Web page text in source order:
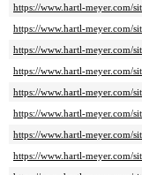
https://www.hartl-meyer.com/
https://www.hartl-meyer.com/
https://www.hartl-meyer.com/
https://www.hartl-meyer.com/
https://www.hartl-meyer.com/
https://www.hartl-meyer.com/
https://www.hartl-meyer.com/
https://www.hartl-meyer.com/